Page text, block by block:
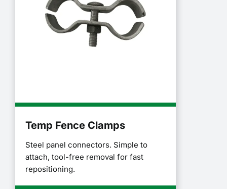
Temp Fence Clamps
Steel panel connectors. Simple to
attach, tool-free removal for fast
repositioning.